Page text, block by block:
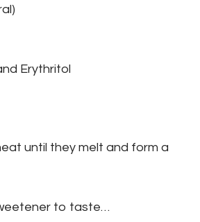
Erythritol
until they melt and form a
to taste…